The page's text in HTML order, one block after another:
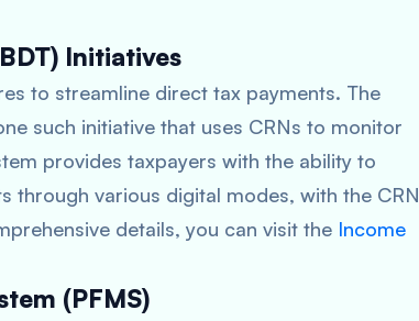
Initiatives
to streamline direct tax payments. The
such initiative that uses CRNs to monitor
provides taxpayers with the ability to
through various digital modes, with the CRN
details, you can visit the Income
(PFMS)